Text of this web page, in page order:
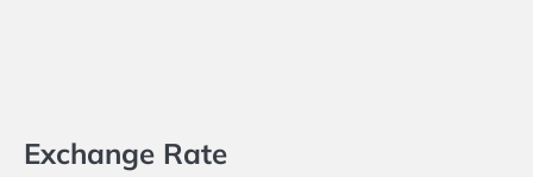
Exchange Rate